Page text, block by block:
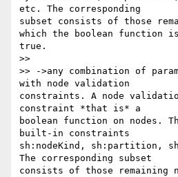
etc. The corresponding
subset consists of those
which the boolean function
true.
>>
>> ->any combination of
with node validation
constraints. A node
constraint *that is* a
boolean function on nodes.
built-in constraints
sh:nodeKind, sh:partition,
The corresponding subset
consists of those remaining